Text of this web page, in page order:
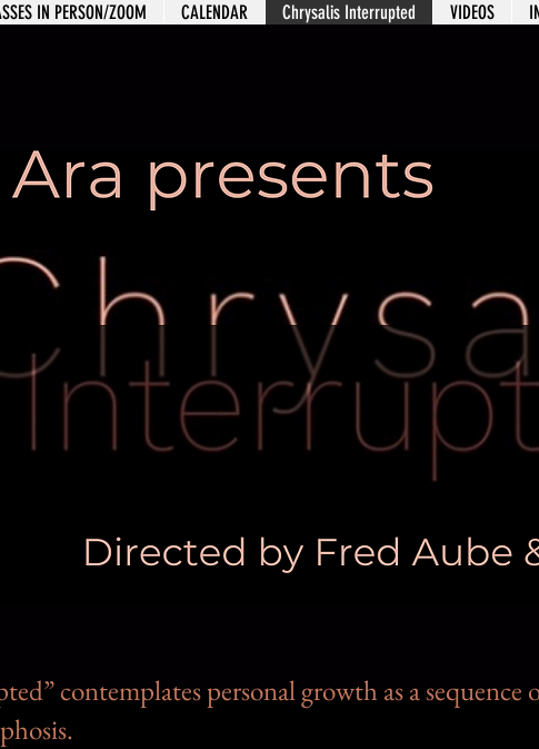
IN PERSON/ZOOM CALENDAR Chrysalis Interrupted VIDEOS
contemplates personal growth as a